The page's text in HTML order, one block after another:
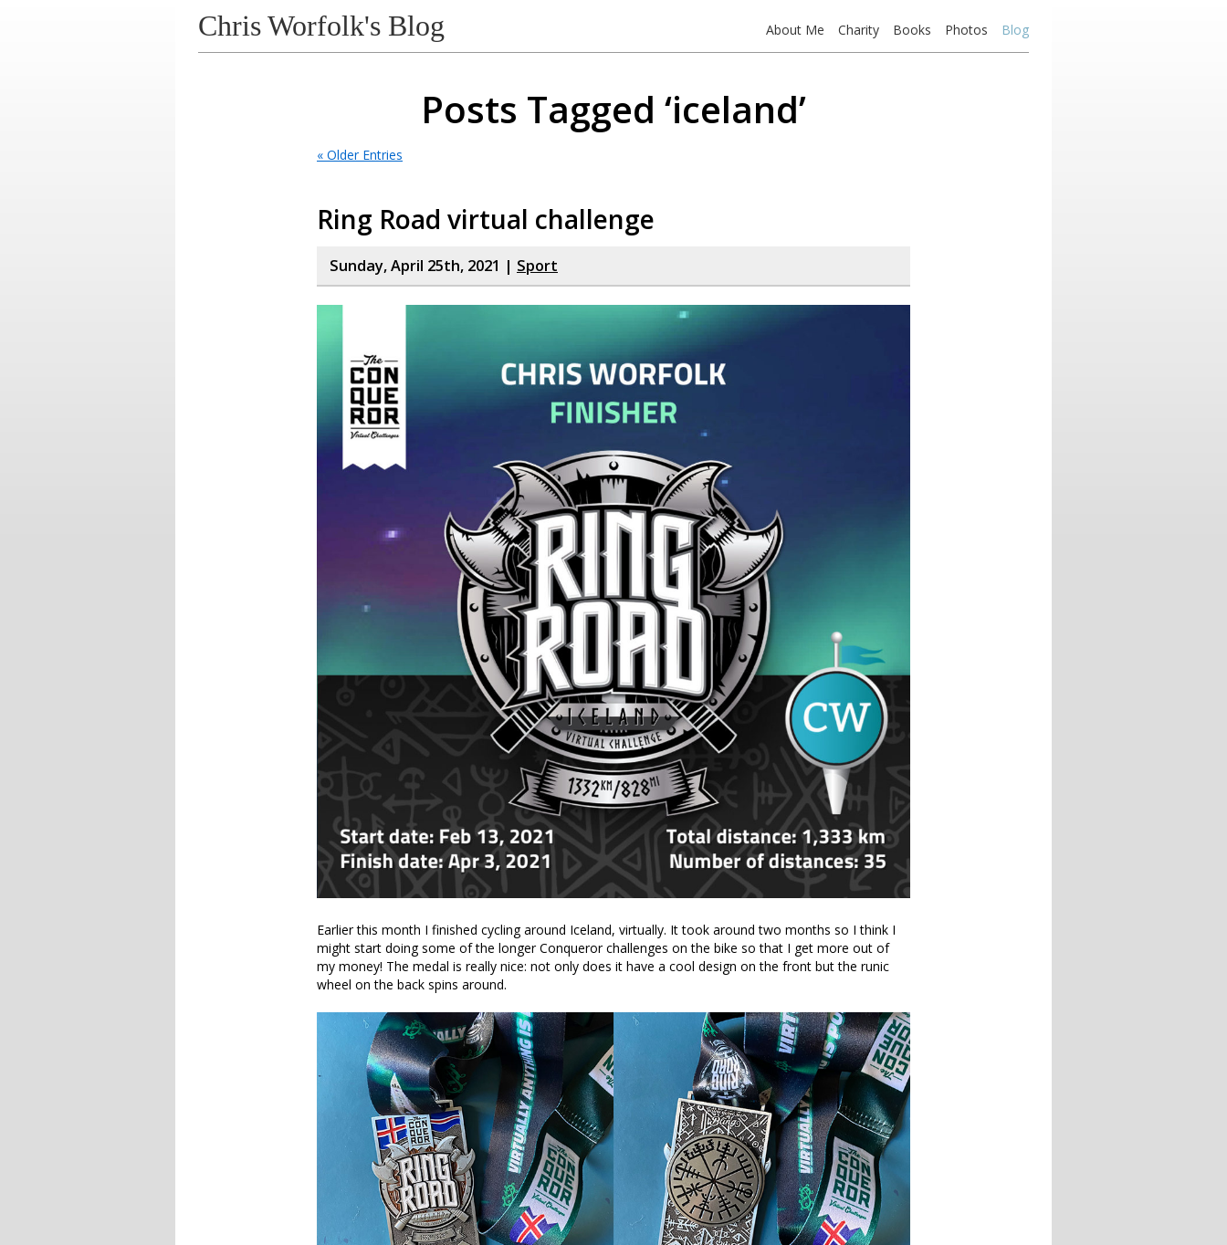
Chris Worfolk's Blog About Me Charity Books Photos Blog
Posts Tagged ‘iceland’
« Older Entries
Ring Road virtual challenge
Sunday, April 25th, 2021 | Sport
Earlier this month I finished cycling around Iceland, virtually. It took around two months so I think I
might start doing some of the longer Conqueror challenges on the bike so that I get more out of
my money! The medal is really nice: not only does it have a cool design on the front but the runic
wheel on the back spins around.